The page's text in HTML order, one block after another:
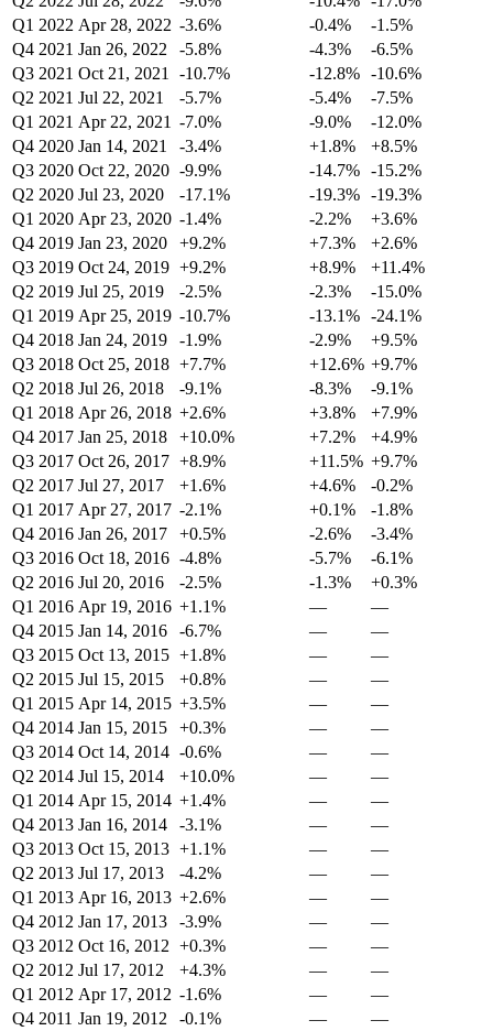
Q1 2022 Apr 28, 2022 -3.6% -0.4%
-1.5%
Q4 2021 Jan 26, 2022 -5.8% -4.3%
-6.5%
Q3 2021 Oct 21, 2021 -10.7% -12.8% -10.6%
Q2 2021 Jul 22, 2021 -5.7% -5.4%
-7.5%
Q1 2021 Apr 22, 2021 -7.0% -9.0%
-12.0%
Q4 2020 Jan 14, 2021 -3.4% +1.8%
+8.5%
Q3 2020 Oct 22, 2020 -9.9% -14.7% -15.2%
Q2 2020 Jul 23, 2020 -17.1% -19.3% -19.3%
Q1 2020 Apr 23, 2020 -1.4% -2.2%
+3.6%
Q4 2019 Jan 23, 2020 +9.2% +7.3%
+2.6%
Q3 2019 Oct 24, 2019 +9.2% +8.9%
+11.4%
Q2 2019 Jul 25, 2019 -2.5% -2.3%
-15.0%
Q1 2019 Apr 25, 2019 -10.7% -13.1% -24.1%
Q4 2018 Jan 24, 2019 -1.9% -2.9%
+9.5%
Q3 2018 Oct 25, 2018 +7.7% +12.6% +9.7%
Q2 2018 Jul 26, 2018 -9.1% -8.3%
-9.1%
Q1 2018 Apr 26, 2018 +2.6% +3.8%
+7.9%
Q4 2017 Jan 25, 2018 +10.0% +7.2%
+4.9%
Q3 2017 Oct 26, 2017 +8.9% +11.5% +9.7%
Q2 2017 Jul 27, 2017 +1.6% +4.6%
-0.2%
Q1 2017 Apr 27, 2017 -2.1% +0.1%
-1.8%
Q4 2016 Jan 26, 2017 +0.5% -2.6%
-3.4%
Q3 2016 Oct 18, 2016 -4.8% -5.7%
-6.1%
Q2 2016 Jul 20, 2016 -2.5% -1.3%
+0.3%
Q1 2016 Apr 19, 2016 +1.1% —
—
Q4 2015 Jan 14, 2016 -6.7% —
—
Q3 2015 Oct 13, 2015 +1.8% —
—
Q2 2015 Jul 15, 2015 +0.8% —
—
Q1 2015 Apr 14, 2015 +3.5% —
—
Q4 2014 Jan 15, 2015 +0.3% —
—
Q3 2014 Oct 14, 2014 -0.6% —
—
Q2 2014 Jul 15, 2014 +10.0% —
—
Q1 2014 Apr 15, 2014 +1.4% —
—
Q4 2013 Jan 16, 2014 -3.1% —
—
Q3 2013 Oct 15, 2013 +1.1% —
—
Q2 2013 Jul 17, 2013 -4.2% —
—
Q1 2013 Apr 16, 2013 +2.6% —
—
Q4 2012 Jan 17, 2013 -3.9% —
—
Q3 2012 Oct 16, 2012 +0.3% —
—
Q2 2012 Jul 17, 2012 +4.3% —
—
Q1 2012 Apr 17, 2012 -1.6% —
—
Q4 2011 Jan 19, 2012 -0.1% —
—